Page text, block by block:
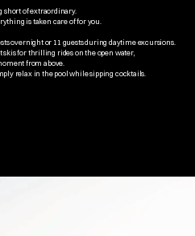
short of extraordinary.
is taken care of for you.
overnight or 11 guests during daytime excursions.
for thrilling rides on the open water,
from above.
relax in the pool while sipping cocktails.